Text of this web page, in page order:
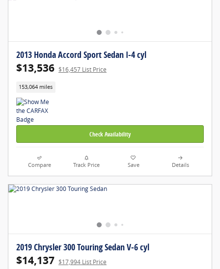
2013 Honda Accord Sport Sedan I-4 cyl
$13,536 $16,457 List Price
153,064 miles
Check Availability
Compare Track Price Save Details
2019 Chrysler 300 Touring Sedan V-6 cyl
$14,137 $17,994 List Price